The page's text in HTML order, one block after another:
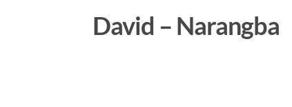
David – Narangba